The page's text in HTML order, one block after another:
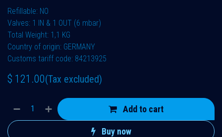
Refillable: NO
Valves: 1 IN & 1 OUT (6 mbar)
Total Weight: 1,1 KG
Country of origin: GERMANY
Customs tariff code: 84213925
$ 121.00(Tax excluded)
Add to cart
Buy now